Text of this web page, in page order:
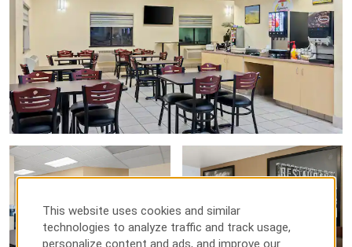
This website uses cookies and similar
technologies to analyze traffic and track usage,
personalize content and ads, and improve our